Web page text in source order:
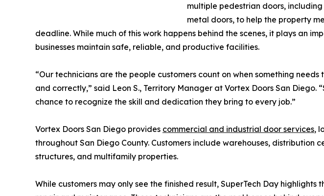
multiple pedestrian doors,
metal doors, to help the property
deadline. While much of this work happens behind the scenes, it plays an
businesses maintain safe, reliable, and productive facilities.
“Our technicians are the people customers count on when something
and correctly,” said Leon S., Territory Manager at Vortex Doors San Diego.
chance to recognize the skill and dedication they bring to every job.”
Vortex Doors San Diego provides commercial and industrial door services,
throughout San Diego County. Customers include warehouses, distribution
structures, and multifamily properties.
While customers may only see the finished result, SuperTech Day